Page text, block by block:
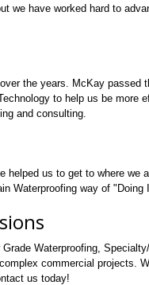
we have worked hard to
the years. McKay passed
to help us be
and consulting.
us to get to where we
Waterproofing way of "Doing
Waterproofing,
commercial projects.
us today!